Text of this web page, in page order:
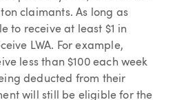
claimants. As long as
to receive at least $1 in
LWA. For example,
less than $100 each week
deducted from their
will still be eligible for the